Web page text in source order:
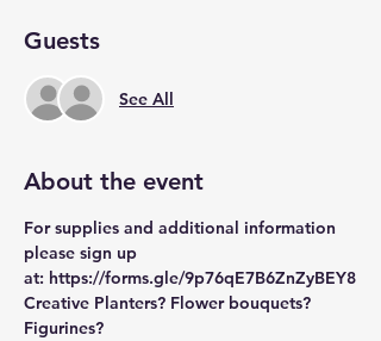
Guests
See All
About the event
For supplies and additional information
please sign up
at: https://forms.gle/9p76qE7B6ZnZyBEY8
Creative Planters? Flower bouquets?
Figurines?